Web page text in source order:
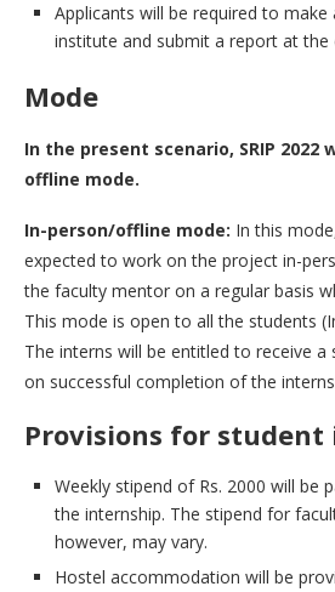
Applicants will be required to
institute and submit a report at the
Mode
In the present scenario, SRIP 2022
offline mode.
In-person/offline mode: In this
expected to work on the project in-
the faculty mentor on a regular basis
This mode is open to all the students
The interns will be entitled to receive a
on successful completion of the
Provisions for student
Weekly stipend of Rs. 2000 will be
the internship. The stipend for
however, may vary.
Hostel accommodation will be